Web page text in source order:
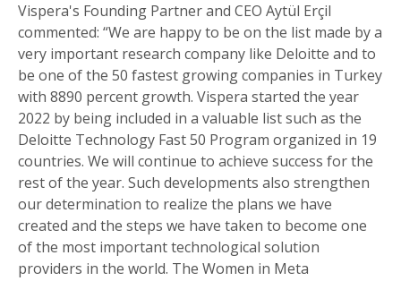
Vispera's Founding Partner and CEO Aytül Erçil
commented: “We are happy to be on the list made by a
very important research company like Deloitte and to
be one of the 50 fastest growing companies in Turkey
with 8890 percent growth. Vispera started the year
2022 by being included in a valuable list such as the
Deloitte Technology Fast 50 Program organized in 19
countries. We will continue to achieve success for the
rest of the year. Such developments also strengthen
our determination to realize the plans we have
created and the steps we have taken to become one
of the most important technological solution
providers in the world. The Women in Meta